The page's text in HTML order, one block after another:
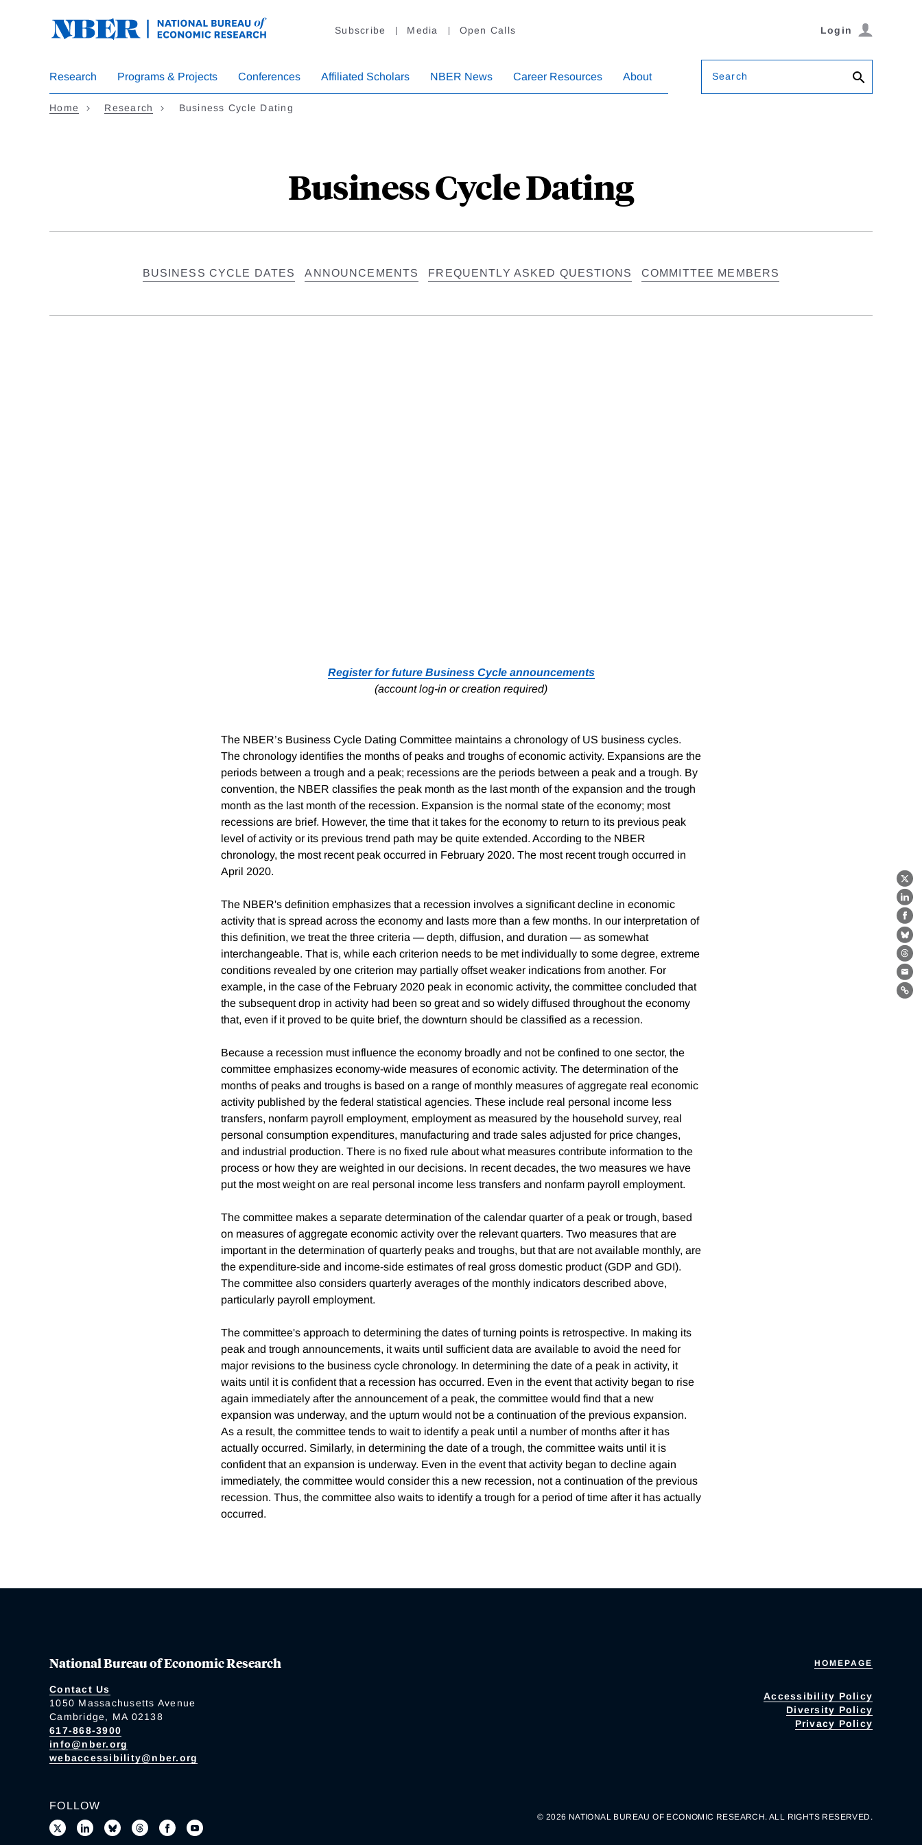
Subscribe Media Open Calls Login
Research Programs & Projects Conferences Affiliated Scholars NBER News Career Resources About Search
Home Research Business Cycle Dating
Business Cycle Dating
X
BUSINESS CYCLE DATES ANNOUNCEMENTS FREQUENTLY ASKED QUESTIONS COMMITTEE MEMBERS
Register for future Business Cycle announcements
(account log-in or creation required)
The NBER’s Business Cycle Dating Committee maintains a chronology of US business cycles.
The chronology identifies the months of peaks and troughs of economic activity. Expansions are the
periods between a trough and a peak; recessions are the periods between a peak and a trough. By
convention, the NBER classifies the peak month as the last month of the expansion and the trough
month as the last month of the recession. Expansion is the normal state of the economy; most
recessions are brief. However, the time that it takes for the economy to return to its previous peak
level of activity or its previous trend path may be quite extended. According to the NBER
chronology, the most recent peak occurred in February 2020. The most recent trough occurred in
April 2020.
The NBER's definition emphasizes that a recession involves a significant decline in economic
activity that is spread across the economy and lasts more than a few months. In our interpretation of
this definition, we treat the three criteria — depth, diffusion, and duration — as somewhat
interchangeable. That is, while each criterion needs to be met individually to some degree, extreme
conditions revealed by one criterion may partially offset weaker indications from another. For
example, in the case of the February 2020 peak in economic activity, the committee concluded that
the subsequent drop in activity had been so great and so widely diffused throughout the economy
that, even if it proved to be quite brief, the downturn should be classified as a recession.
Because a recession must influence the economy broadly and not be confined to one sector, the
committee emphasizes economy-wide measures of economic activity. The determination of the
months of peaks and troughs is based on a range of monthly measures of aggregate real economic
activity published by the federal statistical agencies. These include real personal income less
transfers, nonfarm payroll employment, employment as measured by the household survey, real
personal consumption expenditures, manufacturing and trade sales adjusted for price changes,
and industrial production. There is no fixed rule about what measures contribute information to the
process or how they are weighted in our decisions. In recent decades, the two measures we have
put the most weight on are real personal income less transfers and nonfarm payroll employment.
The committee makes a separate determination of the calendar quarter of a peak or trough, based
on measures of aggregate economic activity over the relevant quarters. Two measures that are
important in the determination of quarterly peaks and troughs, but that are not available monthly, are
the expenditure-side and income-side estimates of real gross domestic product (GDP and GDI).
The committee also considers quarterly averages of the monthly indicators described above,
particularly payroll employment.
The committee's approach to determining the dates of turning points is retrospective. In making its
peak and trough announcements, it waits until sufficient data are available to avoid the need for
major revisions to the business cycle chronology. In determining the date of a peak in activity, it
waits until it is confident that a recession has occurred. Even in the event that activity began to rise
again immediately after the announcement of a peak, the committee would find that a new
expansion was underway, and the upturn would not be a continuation of the previous expansion.
As a result, the committee tends to wait to identify a peak until a number of months after it has
actually occurred. Similarly, in determining the date of a trough, the committee waits until it is
confident that an expansion is underway. Even in the event that activity began to decline again
immediately, the committee would consider this a new recession, not a continuation of the previous
recession. Thus, the committee also waits to identify a trough for a period of time after it has actually
occurred.
National Bureau of Economic Research
Contact Us
1050 Massachusetts Avenue
Cambridge, MA 02138
617-868-3900
info@nber.org
webaccessibility@nber.org
HOMEPAGE
Accessibility Policy
Diversity Policy
Privacy Policy
FOLLOW
© 2026 NATIONAL BUREAU OF ECONOMIC RESEARCH. ALL RIGHTS RESERVED.